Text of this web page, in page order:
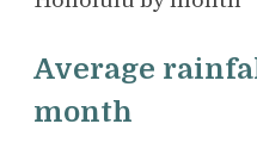
Average
month